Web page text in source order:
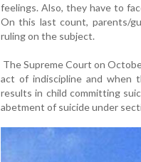
feelings. Also, they have to
On this last count, parents/
ruling on the subject.
The Supreme Court on
act of indiscipline and when
results in child committing
abetment of suicide under